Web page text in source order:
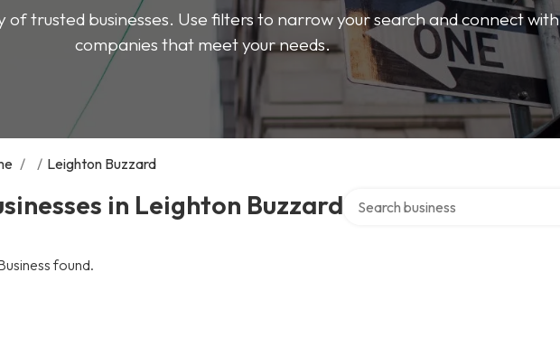
of trusted businesses. Use filters to narrow your search and connect with
companies that meet your needs.
/ / Leighton Buzzard
in Leighton Buzzard
found.